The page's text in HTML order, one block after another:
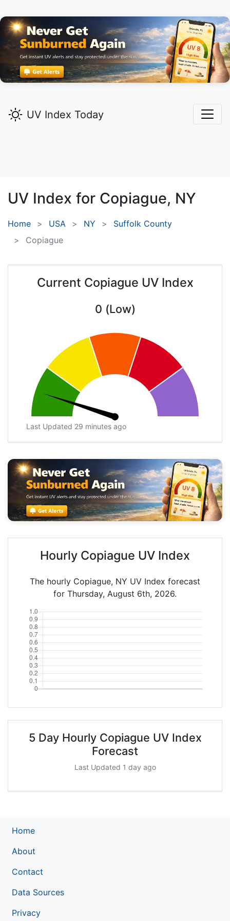
UV Index Today
UV Index for Copiague, NY
Home USA NY
Suffolk County
Copiague
Current Copiague UV Index
0 (Low)
Last Updated 29 minutes ago
Hourly Copiague UV Index
The hourly Copiague, NY UV Index forecast
for Thursday, August 6th, 2026.
5 Day Hourly Copiague UV Index
Forecast
Last Updated 1 day ago
Home
About
Contact
Data Sources
Privacy